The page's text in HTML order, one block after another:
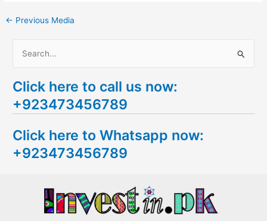
← Previous Media
a
r
h
f
Click here to call us now:
+923473456789
Click here to Whatsapp now:
+923473456789